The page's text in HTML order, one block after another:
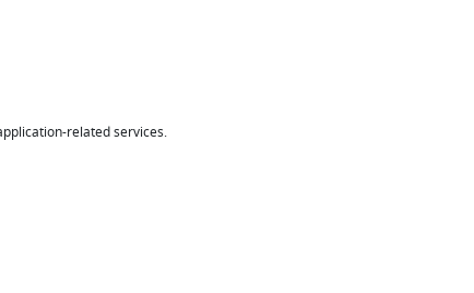
related services.